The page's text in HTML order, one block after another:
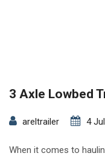
3 Axle Lowbed
areltrailer 4
When it comes to